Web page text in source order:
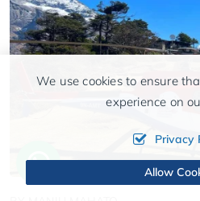
We use cookies to ensure
experience on
Privacy
Allow